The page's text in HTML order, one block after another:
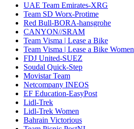
UAE Team Emirates-XRG
Team SD Worx-Protime
Red Bull-BORA-hansgrohe
CANYON//SRAM
Team Visma | Lease a Bike
Team Visma | Lease a Bike Women
FDJ United-SUEZ
Soudal Quick-Step
Movistar Team
Netcompany INEOS
EF Education-EasyPost
Lidl-Trek
Lidl-Trek Women
Bahrain Victorious